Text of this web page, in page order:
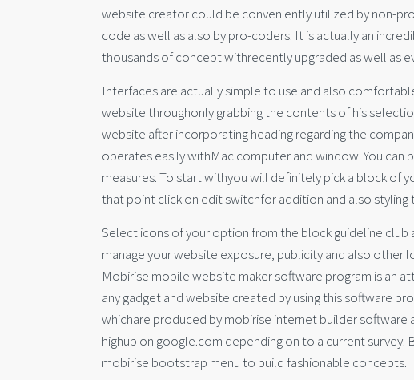
website creator could be conveniently utilized by non-
code as well as also by pro-coders. It is actually an
thousands of concept withrecently upgraded as well as
Interfaces are actually simple to use and also
website throughonly grabbing the contents of his
website after incorporating heading regarding the
operates easily withMac computer and window. You
measures. To start withyou will definitely pick a block
that point click on edit switchfor addition and also
Select icons of your option from the block guideline club
manage your website exposure, publicity and also other
Mobirise mobile website maker software program is an
any gadget and website created by using this software
whichare produced by mobirise internet builder software
highup on google.com depending on to a current
mobirise bootstrap menu to build fashionable concepts.